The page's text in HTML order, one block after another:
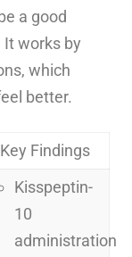
a good
works by
which
better.
Key Findings
Kisspeptin-
10
administration